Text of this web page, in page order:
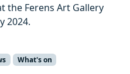
the Ferens Art Gallery
2024.
What's on